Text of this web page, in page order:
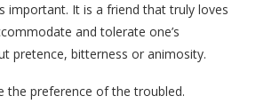
important. It is a friend that truly loves
and tolerate one’s
pretence, bitterness or animosity.
the preference of the troubled.